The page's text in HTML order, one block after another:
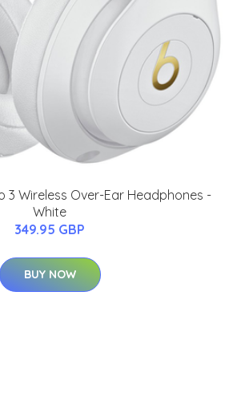
3 Wireless Over-Ear Headphones -
White
349.95 GBP
BUY NOW